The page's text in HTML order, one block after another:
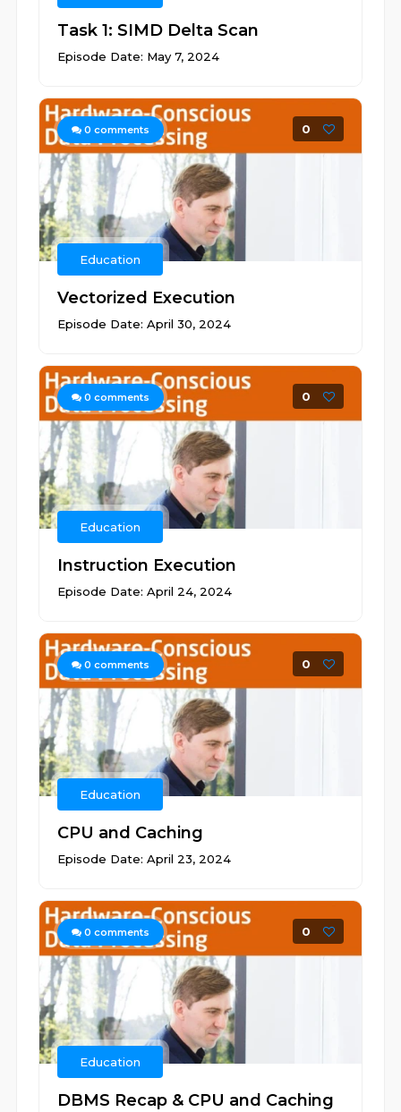
Task 1: SIMD Delta Scan
Episode Date: May 7, 2024
0 comments 0
Education
Vectorized Execution
Episode Date: April 30, 2024
0 comments 0
Education
Instruction Execution
Episode Date: April 24, 2024
0 comments 0
Education
CPU and Caching
Episode Date: April 23, 2024
0 comments 0
Education
DBMS Recap & CPU and Caching